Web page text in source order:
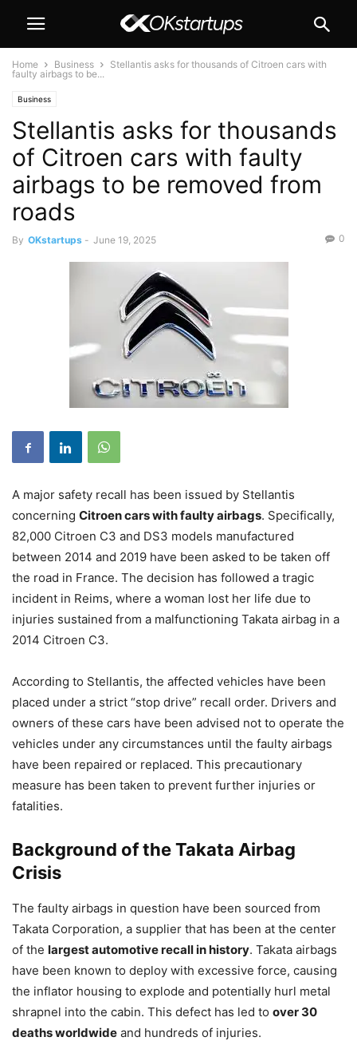
Home Business
Stellantis asks for thousands of Citroen cars with
faulty airbags to be...
Business
Stellantis asks for thousands
of Citroen cars with faulty
airbags to be removed from
roads
By OKstartups - June 19, 2025 0
A major safety recall has been issued by Stellantis
concerning Citroen cars with faulty airbags. Specifically,
82,000 Citroen C3 and DS3 models manufactured
between 2014 and 2019 have been asked to be taken off
the road in France. The decision has followed a tragic
incident in Reims, where a woman lost her life due to
injuries sustained from a malfunctioning Takata airbag in a
2014 Citroen C3.
According to Stellantis, the affected vehicles have been
placed under a strict “stop drive” recall order. Drivers and
owners of these cars have been advised not to operate the
vehicles under any circumstances until the faulty airbags
have been repaired or replaced. This precautionary
measure has been taken to prevent further injuries or
fatalities.
Background of the Takata Airbag
Crisis
The faulty airbags in question have been sourced from
Takata Corporation, a supplier that has been at the center
of the largest automotive recall in history. Takata airbags
have been known to deploy with excessive force, causing
the inflator housing to explode and potentially hurl metal
shrapnel into the cabin. This defect has led to over 30
deaths worldwide and hundreds of injuries.